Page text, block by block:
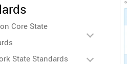
Core State
State Standards